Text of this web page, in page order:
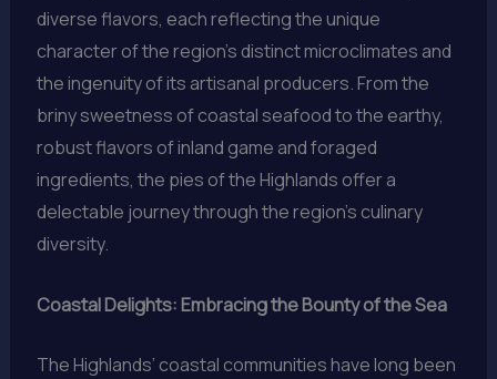
diverse flavors, each reflecting the unique
character of the region’s distinct microclimates and
the ingenuity of its artisanal producers. From the
briny sweetness of coastal seafood to the earthy,
robust flavors of inland game and foraged
ingredients, the pies of the Highlands offer a
delectable journey through the region’s culinary
diversity.
Coastal Delights: Embracing the Bounty of the Sea
The Highlands’ coastal communities have long been